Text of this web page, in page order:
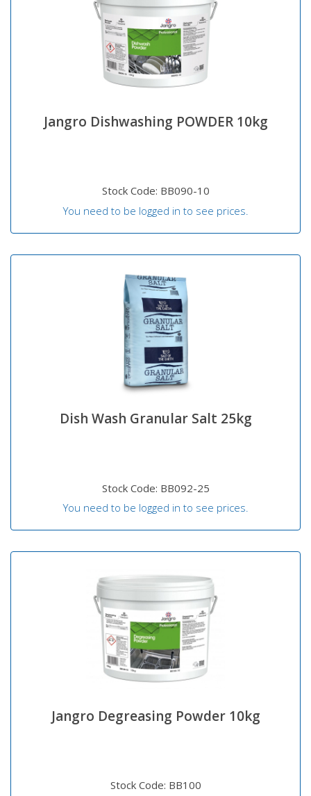
Jangro Dishwashing POWDER 10kg
Stock Code: BB090-10
You need to be logged in to see prices.
Dish Wash Granular Salt 25kg
Stock Code: BB092-25
You need to be logged in to see prices.
Jangro Degreasing Powder 10kg
Stock Code: BB100